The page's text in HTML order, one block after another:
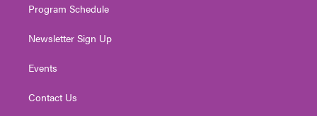
Program Schedule
Newsletter Sign Up
Events
Contact Us